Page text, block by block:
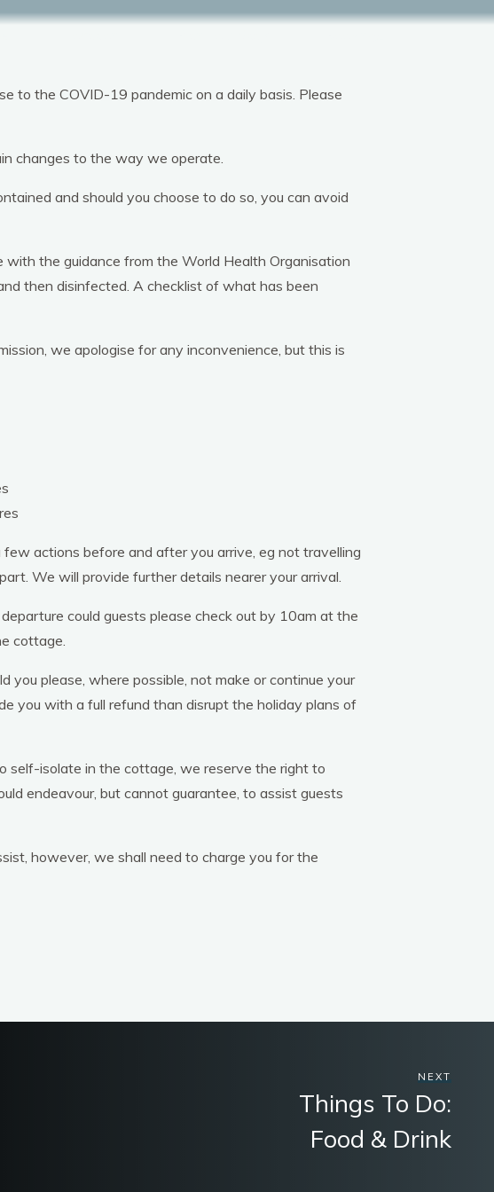
to the COVID-19 pandemic on a daily basis. Please
changes to the way we operate.
and should you choose to do so, you can avoid
the guidance from the World Health Organisation
then disinfected. A checklist of what has been
we apologise for any inconvenience, but this is
actions before and after you arrive, eg not travelling
We will provide further details nearer your arrival.
could guests please check out by 10am at the
cottage.
please, where possible, not make or continue your
you with a full refund than disrupt the holiday plans of
self-isolate in the cottage, we reserve the right to
endeavour, but cannot guarantee, to assist guests
however, we shall need to charge you for the
NEXT
Things To Do:
Food & Drink